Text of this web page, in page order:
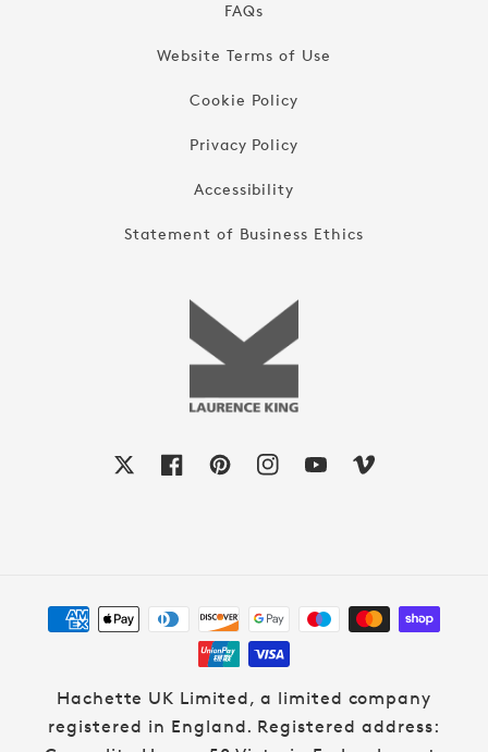
FAQs
Website Terms of Use
Cookie Policy
Privacy Policy
Accessibility
Statement of Business Ethics
FacebookPinterestInstagram
YouTubeVimeo
Payment
methods
Hachette UK Limited, a limited company
registered in England. Registered address: